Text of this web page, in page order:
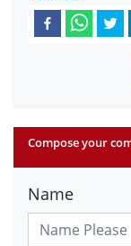
Compose your
Name